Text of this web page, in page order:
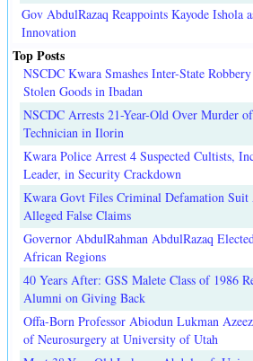
Gov AbdulRazaq Reappoints Kayode Ishola
Innovation
Top Posts
NSCDC Kwara Smashes Inter-State
Stolen Goods in Ibadan
NSCDC Arrests 21-Year-Old Over Murder
Technician in Ilorin
Kwara Police Arrest 4 Suspected Cultists,
Leader, in Security Crackdown
Kwara Govt Files Criminal Defamation Suit
Alleged False Claims
Governor AbdulRahman AbdulRazaq
African Regions
40 Years After: GSS Malete Class of 1986
Alumni on Giving Back
Offa-Born Professor Abiodun Lukman
of Neurosurgery at University of Utah